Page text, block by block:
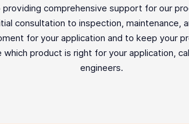
comprehensive support for our
consultation to inspection, maintenance,
for your application and to keep your
which product is right for your application,
engineers.